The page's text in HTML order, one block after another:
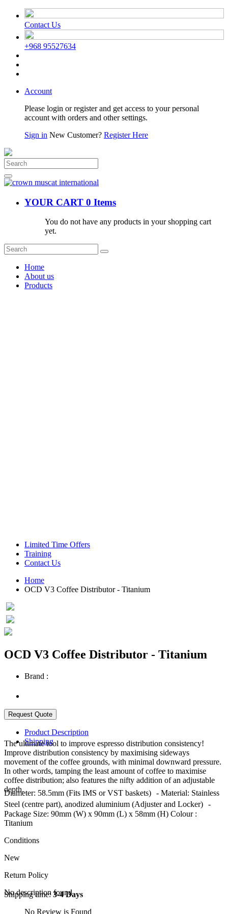
Contact Us
+968 95527634
Account
Please login or register and get access to your personal
account with orders and other settings.
Sign in New Customer? Register Here
YOUR CART 0 Items
You do not have any products in your shopping cart
yet.
Home
About us
Products
Limited Time Offers
Training
Contact Us
Home
OCD V3 Coffee Distributor - Titanium
OCD V3 Coffee Distributor - Titanium
Brand :
Product Description
Shipping
The ultimate tool to improve espresso distribution consistency!
Improve distribution consistency by maximising sideways
movement of the coffee grounds, with minimal downward pressure.
In other words, tamping the least amount of coffee to maximise
coffee distribution; also features the nifty addition of an adjustable
depth.
Diameter: 58.5mm (Fits IMS or VST baskets) - Material: Stainless
Steel (centre part), anodized aluminium (Adjuster and Locker) -
Package Size: 90mm (W) x 90mm (L) x 58mm (H) Colour :
Titanium
Conditions
New
Return Policy
No description found
Shipping time:3-4 Days
No Review is Found